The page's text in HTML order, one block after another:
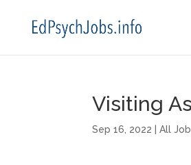
Visiting
Sep 16, 2022 |All